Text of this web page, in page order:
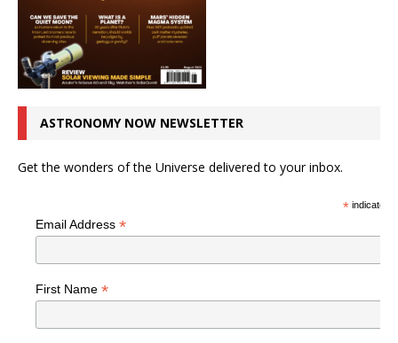
ASTRONOMY NOW NEWSLETTER
Get the wonders of the Universe delivered to your inbox.
*indicates
Email Address *
First Name *